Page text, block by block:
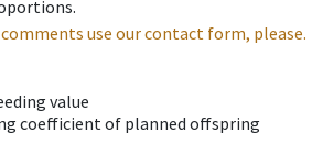
use our contact form, please.
value
coefficient of planned offspring